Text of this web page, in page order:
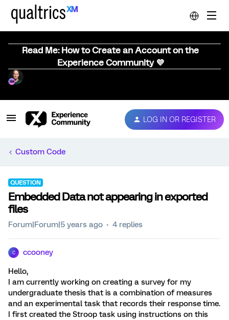
Read Me: How to Create an Account on the
Experience Community 💜
LOG IN OR REGISTER
Custom Code
QUESTION
Embedded Data not appearing in exported
files
Forum|Forum|5 years ago 4 replies
C ccooney
Hello,
I am currently working on creating a survey for my
undergraduate thesis that is a combination of measures
and an experimental task that records their response time.
I first created the Stroop task using instructions on this